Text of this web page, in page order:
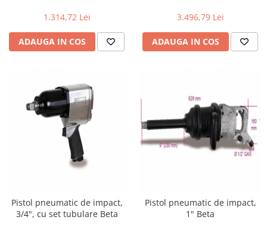
1.314,72 Lei
ADAUGA IN COS
3.496,79 Lei
ADAUGA IN COS
Pistol pneumatic de impact,
3/4", cu set tubulare Beta
Pistol pneumatic de impact,
1" Beta